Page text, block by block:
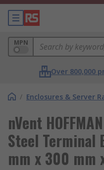
MPN
Over 800,000
/ Enclosures & Server
nVent
Steel Terminal
mm x 300 mm